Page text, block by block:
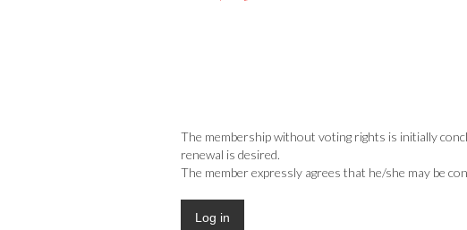
The membership without voting rights is initially
renewal is desired.
The member expressly agrees that he/she may be